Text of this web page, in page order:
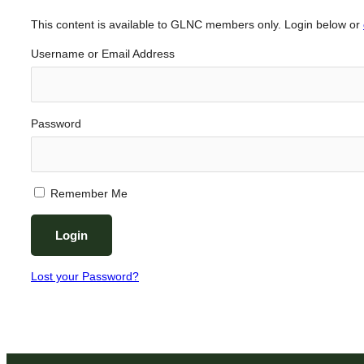
This content is available to GLNC members only. Login below or
Username or Email Address
Password
Remember Me
Lost your Password?